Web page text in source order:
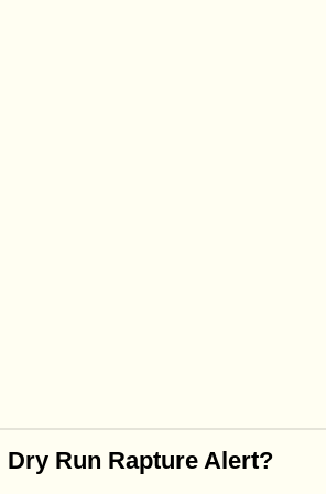
Dry Run Rapture Alert?